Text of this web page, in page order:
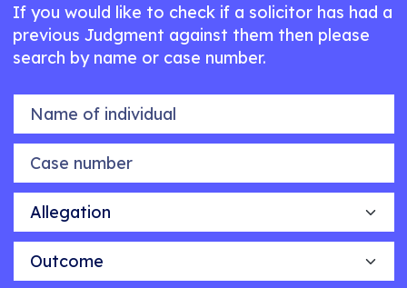
If you would like to check if a solicitor has had a
previous Judgment against them then please
search by name or case number.
Name of individual
Case number
Allegation
Outcome